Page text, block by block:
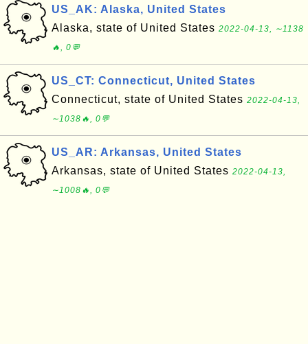
US_AK: Alaska, United States
Alaska, state of United States 2022-04-13, ∼1138
🔥, 0💬
US_CT: Connecticut, United States
Connecticut, state of United States 2022-04-13,
∼1038🔥, 0💬
US_AR: Arkansas, United States
Arkansas, state of United States 2022-04-13,
∼1008🔥, 0💬